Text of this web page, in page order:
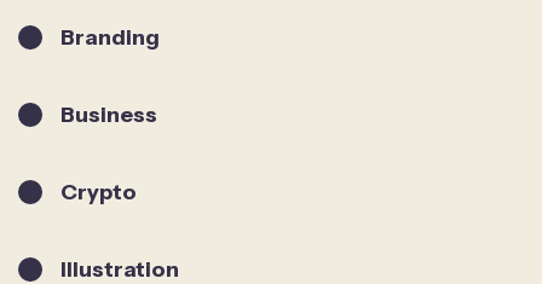
Branding
Business
Crypto
Illustration